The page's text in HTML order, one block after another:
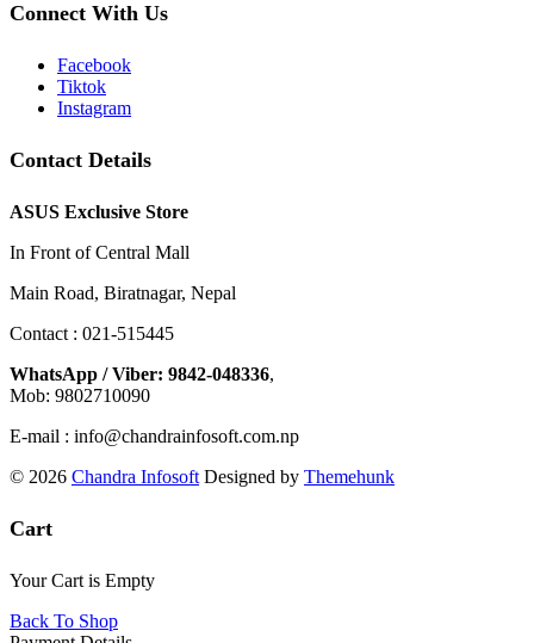
Connect With Us
Facebook
Tiktok
Instagram
Contact Details
ASUS Exclusive Store
In Front of Central Mall
Main Road, Biratnagar, Nepal
Contact : 021-515445
WhatsApp / Viber: 9842-048336,
Mob: 9802710090
E-mail : info@chandrainfosoft.com.np
© 2026 Chandra Infosoft Designed by Themehunk
Cart
Your Cart is Empty
Back To Shop